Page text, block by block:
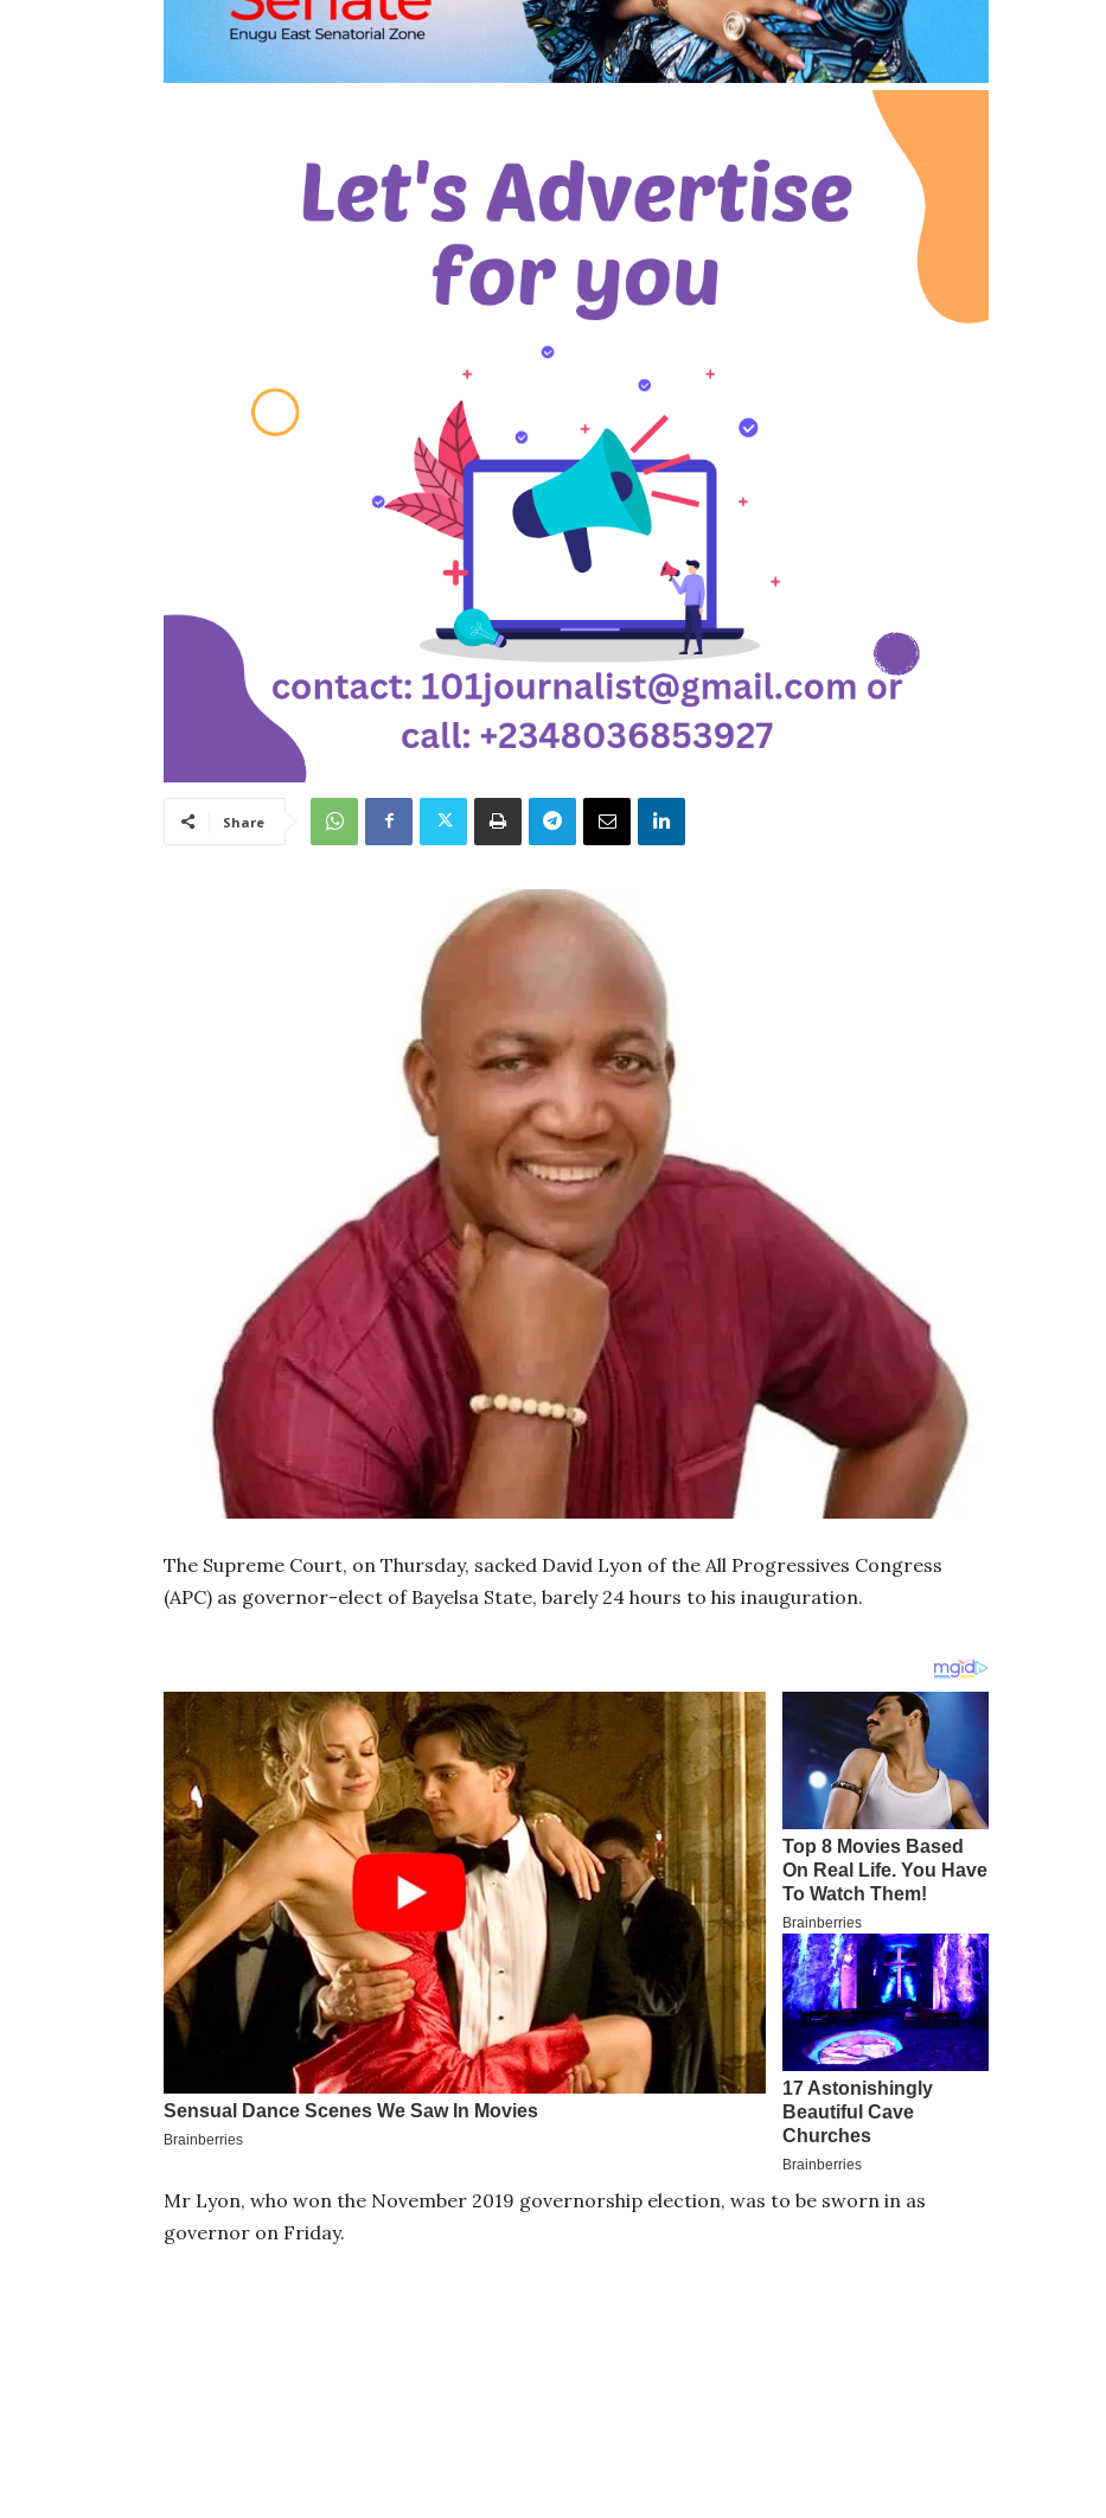
Share
The Supreme Court, on Thursday, sacked David Lyon of the All Progressives Congress
(APC) as governor-elect of Bayelsa State, barely 24 hours to his inauguration.
Mr Lyon, who won the November 2019 governorship election, was to be sworn in as
governor on Friday.